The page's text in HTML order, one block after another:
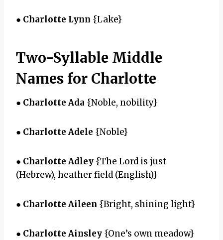
● Charlotte Lynn {Lake}
Two-Syllable Middle
Names for Charlotte
● Charlotte Ada {Noble, nobility}
● Charlotte Adele {Noble}
● Charlotte Adley {The Lord is just
(Hebrew), heather field (English)}
● Charlotte Aileen {Bright, shining light}
● Charlotte Ainsley {One’s own meadow}